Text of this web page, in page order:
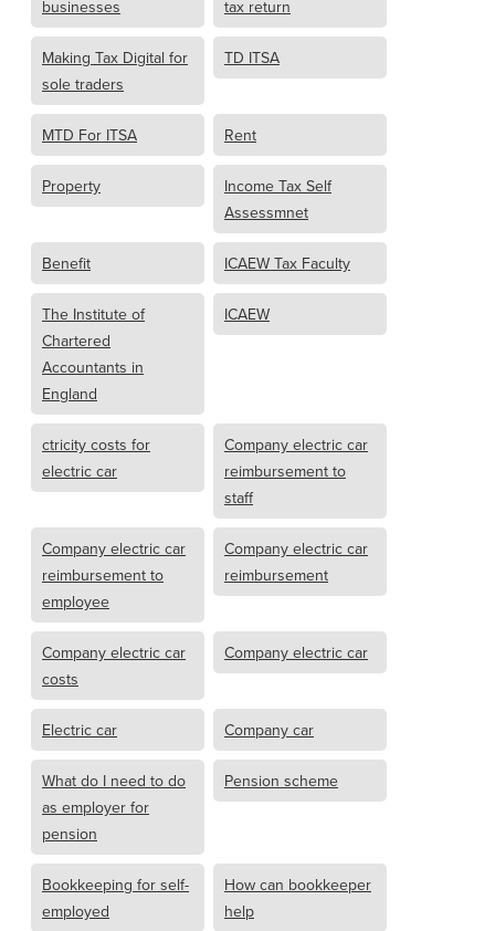
businesses tax return
Making Tax Digital for
sole traders
TD ITSA
MTD For ITSA Rent
Property
Income Tax Self
Assessmnet
Benefit ICAEW Tax Faculty
The Institute of
Chartered
Accountants in
England
ICAEW
ctricity costs for
electric car
Company electric car
reimbursement to
staff
Company electric car
reimbursement to
employee
Company electric car
reimbursement
Company electric car
costs
Company electric car
Electric car Company car
What do I need to do
as employer for
pension
Pension scheme
Bookkeeping for self-
employed
How can bookkeeper
help